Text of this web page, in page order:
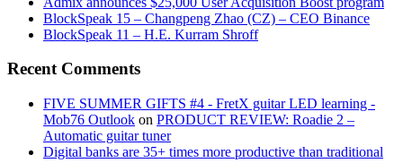
BlockSpeak 15 – Changpeng Zhao (CZ) – CEO Binance
BlockSpeak 11 – H.E. Kurram Shroff
Recent Comments
FIVE SUMMER GIFTS #4 - FretX guitar LED learning -
Mob76 Outlook on PRODUCT REVIEW: Roadie 2 –
Automatic guitar tuner
Digital banks are 35+ times more productive than traditional